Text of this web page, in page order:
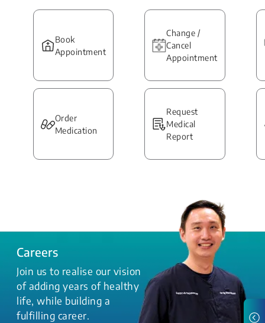
Book
Appointment
Change /
Cancel
Appointment
Order
Medication
Request
Medical
Report
Careers
Join us to realise our vision
of adding years of healthy
life, while building a
fulfilling career.